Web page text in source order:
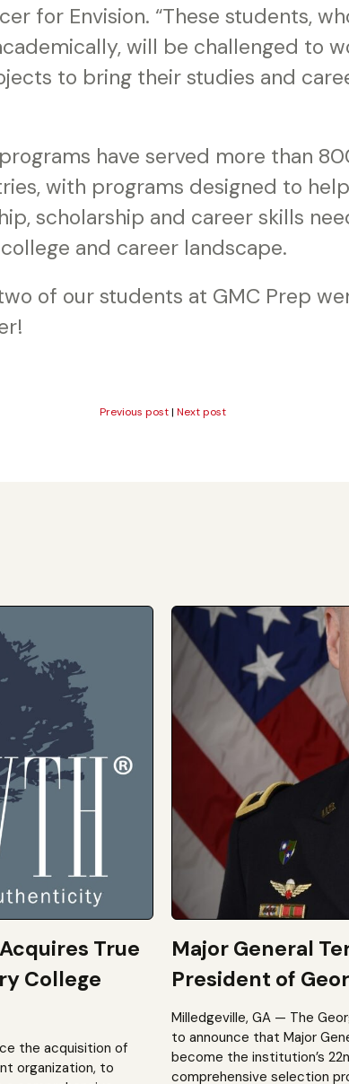
for Envision. “These students,
will be challenged to
to bring their studies and
programs have served more than
with programs designed to
scholarship and career skills
and career landscape.
of our students at GMC Prep
Previous post| Next post
True
College
the acquisition of
organization, to
Major General
President of
Milledgeville, GA — The
to announce that Major
become the institution’s
comprehensive selection